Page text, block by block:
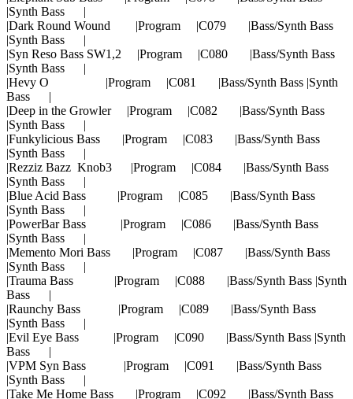
|Synth Bass |
|Dark Round Wound |Program |C079 |Bass/Synth Bass
|Synth Bass |
|Syn Reso Bass SW1,2 |Program |C080 |Bass/Synth Bass
|Synth Bass |
|Hevy O |Program |C081 |Bass/Synth Bass |Synth
Bass |
|Deep in the Growler |Program |C082 |Bass/Synth Bass
|Synth Bass |
|Funkylicious Bass |Program |C083 |Bass/Synth Bass
|Synth Bass |
|Rezziz Bazz Knob3 |Program |C084 |Bass/Synth Bass
|Synth Bass |
|Blue Acid Bass |Program |C085 |Bass/Synth Bass
|Synth Bass |
|PowerBar Bass |Program |C086 |Bass/Synth Bass
|Synth Bass |
|Memento Mori Bass |Program |C087 |Bass/Synth Bass
|Synth Bass |
|Trauma Bass |Program |C088 |Bass/Synth Bass |Synth
Bass |
|Raunchy Bass |Program |C089 |Bass/Synth Bass
|Synth Bass |
|Evil Eye Bass |Program |C090 |Bass/Synth Bass |Synth
Bass |
|VPM Syn Bass |Program |C091 |Bass/Synth Bass
|Synth Bass |
|Take Me Home Bass |Program |C092 |Bass/Synth Bass